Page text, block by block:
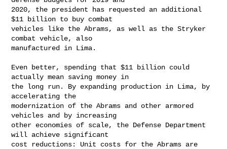
2020, the president has requested an additional
$11 billion to buy combat
vehicles like the Abrams, as well as the Stryker
combat vehicle, also
manufactured in Lima.
Even better, spending that $11 billion could
actually mean saving money in
the long run. By expanding production in Lima, by
accelerating the
modernization of the Abrams and other armored
vehicles and by increasing
other economies of scale, the Defense Department
will achieve significant
cost reductions: Unit costs for the Abrams are